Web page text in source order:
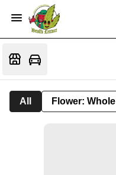
All Flower: Whole